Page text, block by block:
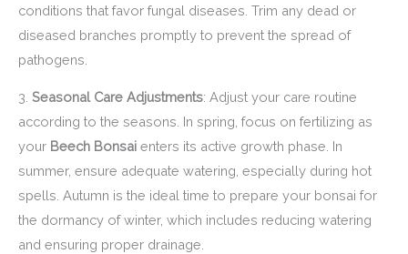
conditions that favor fungal diseases. Trim any dead or
diseased branches promptly to prevent the spread of
pathogens.
3. Seasonal Care Adjustments: Adjust your care routine
according to the seasons. In spring, focus on fertilizing as
your Beech Bonsai enters its active growth phase. In
summer, ensure adequate watering, especially during hot
spells. Autumn is the ideal time to prepare your bonsai for
the dormancy of winter, which includes reducing watering
and ensuring proper drainage.